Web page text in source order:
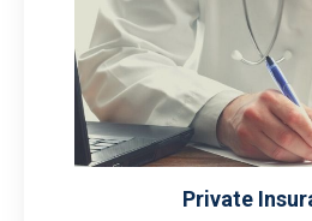
Private